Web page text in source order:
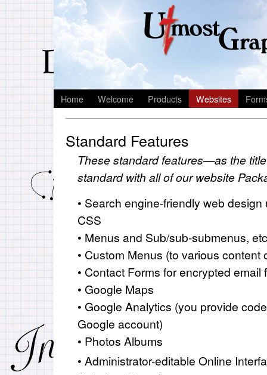
Home Welcome Products Websites
Standard Features
These standard features—as the
standard with all of our website
• Search engine-friendly web
CSS
• Menus and Sub/sub-submenus,
• Custom Menus (to various content
• Contact Forms for encrypted email
• Google Maps
• Google Analytics (you provide
Google account)
• Photos Albums
• Administrator-editable Online